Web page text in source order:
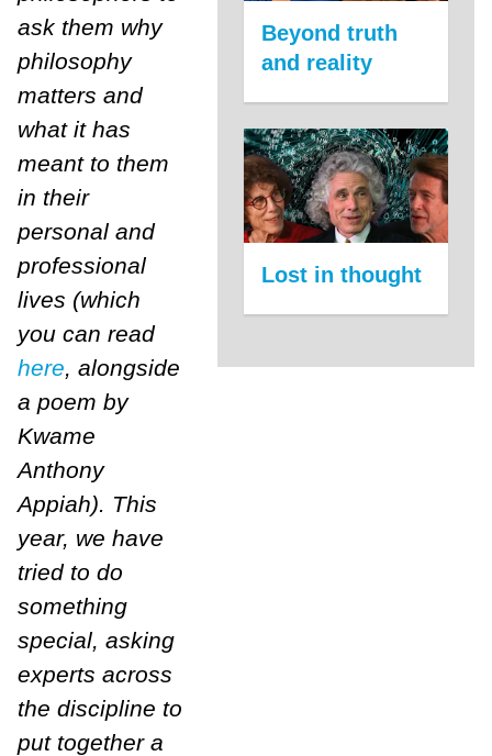
ask them why
philosophy
matters and
what it has
meant to them
in their
personal and
professional
lives (which
you can read
here, alongside
a poem by
Kwame
Anthony
Appiah). This
year, we have
tried to do
something
special, asking
experts across
the discipline to
put together a
Beyond truth
and reality
Lost in thought